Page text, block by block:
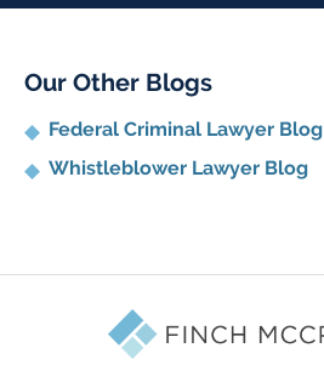
Our Other Blogs
Federal Criminal Lawyer Blog
Whistleblower Lawyer Blog